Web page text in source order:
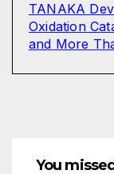
TANAKA
Oxidation
and More
You missed